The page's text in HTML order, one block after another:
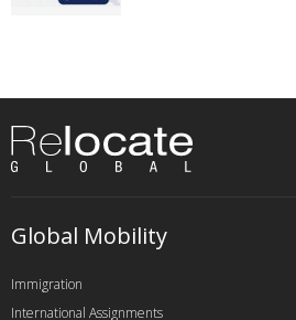
Global Mobility
Immigration
International Assignments